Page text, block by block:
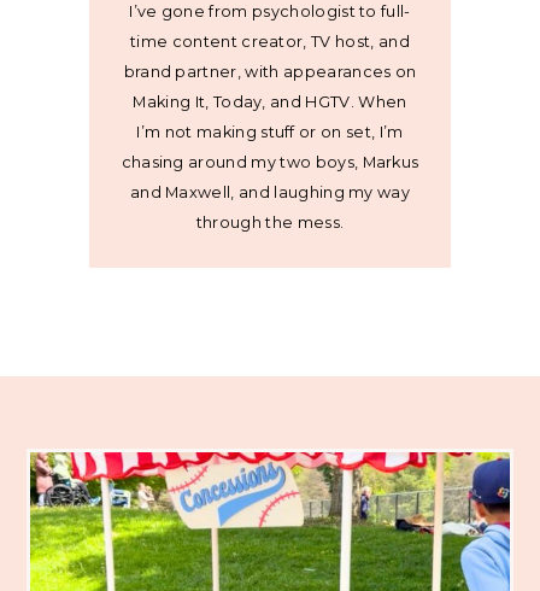
I’ve gone from psychologist to full-
time content creator, TV host, and
brand partner, with appearances on
Making It, Today, and HGTV. When
I’m not making stuff or on set, I’m
chasing around my two boys, Markus
and Maxwell, and laughing my way
through the mess.